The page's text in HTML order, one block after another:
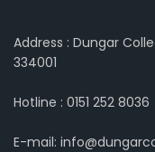
Address : Dungar
334001
Hotline : 0151 252 8036
E-mail: